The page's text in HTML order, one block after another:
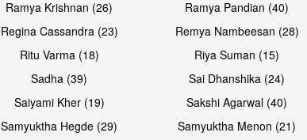
Ramya Krishnan (26) Ramya Pandian (40)
Regina Cassandra (23) Remya Nambeesan (28)
Ritu Varma (18) Riya Suman (15)
Sadha (39) Sai Dhanshika (24)
Saiyami Kher (19) Sakshi Agarwal (40)
Samyuktha Hegde (29) Samyuktha Menon (21)